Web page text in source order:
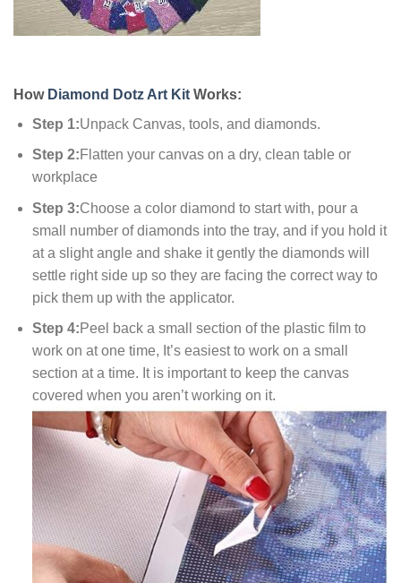
How Diamond Dotz Art Kit Works:
Step 1:Unpack Canvas, tools, and diamonds.
Step 2:Flatten your canvas on a dry, clean table or
workplace
Step 3:Choose a color diamond to start with, pour a
small number of diamonds into the tray, and if you hold it
at a slight angle and shake it gently the diamonds will
settle right side up so they are facing the correct way to
pick them up with the applicator.
Step 4:Peel back a small section of the plastic film to
work on at one time, It’s easiest to work on a small
section at a time. It is important to keep the canvas
covered when you aren’t working on it.